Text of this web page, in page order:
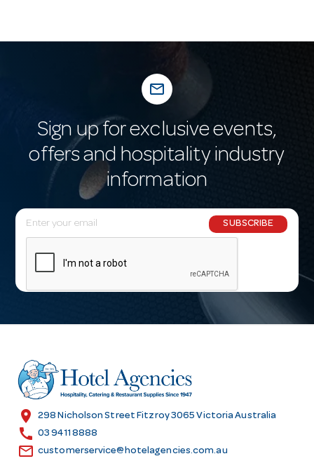
mail_outline
Sign up for exclusive events,
offers and hospitality industry
information
E
m
l
r
e
s
SUBSCRIBE
location_on 298 Nicholson Street Fitzroy 3065 Victoria Australia
call 03 9411 8888
email customerservice@hotelagencies.com.au